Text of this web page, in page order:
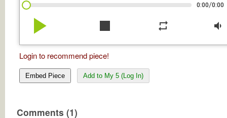
0:00/0:00
play_arrow stop repeat volume_down
Login to recommend piece!
Embed Piece Add to My 5 (Log In)
Comments (1)